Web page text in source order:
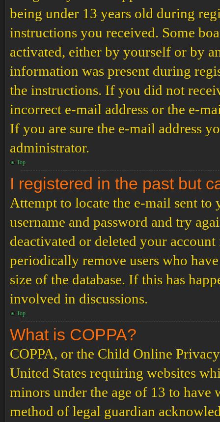
being under 13 years old during
instructions you received. Some
activated, either by yourself or by
information was present during
the instructions. If you did not
incorrect e-mail address or the e-
If you are sure the e-mail address
administrator.
Top
I registered in the past but
Attempt to locate the e-mail sent
username and password and try
deactivated or deleted your
periodically remove users who
size of the database. If this has
involved in discussions.
Top
What is COPPA?
COPPA, or the Child Online
United States requiring websites
minors under the age of 13 to have
method of legal guardian